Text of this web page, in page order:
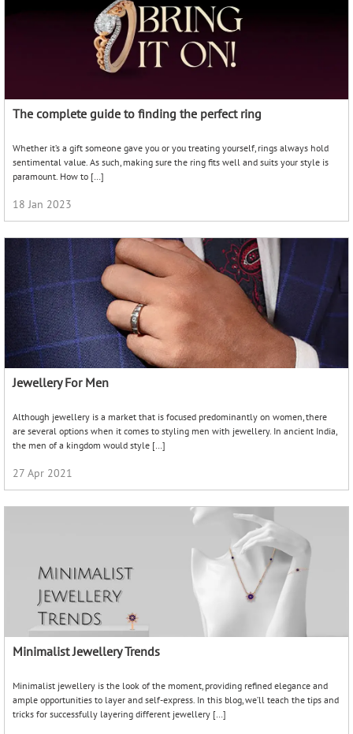
The complete guide to finding the perfect ring
Whether it’s a gift someone gave you or you treating yourself, rings always hold
sentimental value. As such, making sure the ring fits well and suits your style is
paramount. How to […]
18 Jan 2023
Jewellery For Men
Although jewellery is a market that is focused predominantly on women, there
are several options when it comes to styling men with jewellery. In ancient India,
the men of a kingdom would style […]
27 Apr 2021
Minimalist Jewellery Trends
Minimalist jewellery is the look of the moment, providing refined elegance and
ample opportunities to layer and self-express. In this blog, we’ll teach the tips and
tricks for successfully layering different jewellery […]